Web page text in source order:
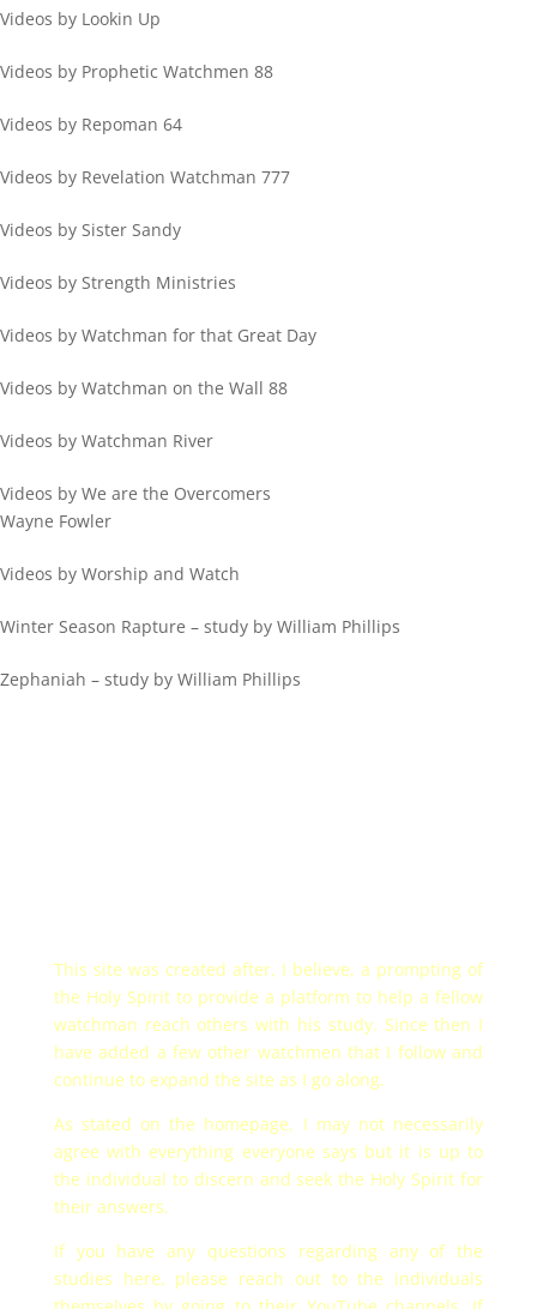
Videos by Lookin Up
Videos by Prophetic Watchmen 88
Videos by Repoman 64
Videos by Revelation Watchman 777
Videos by Sister Sandy
Videos by Strength Ministries
Videos by Watchman for that Great Day
Videos by Watchman on the Wall 88
Videos by Watchman River
Videos by We are the Overcomers
Wayne Fowler
Videos by Worship and Watch
Winter Season Rapture – study by William Phillips
Zephaniah – study by William Phillips
This site was created after, I believe, a prompting of
the Holy Spirit to provide a platform to help a fellow
watchman reach others with his study. Since then I
have added a few other watchmen that I follow and
continue to expand the site as I go along.
As stated on the homepage, I may not necessarily
agree with everything everyone says but it is up to
the individual to discern and seek the Holy Spirit for
their answers.
If you have any questions regarding any of the
studies here, please reach out to the individuals